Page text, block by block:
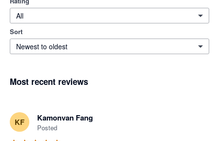
All
Sort
Newest to oldest
Most recent reviews
KF Kamonvan Fang
Posted